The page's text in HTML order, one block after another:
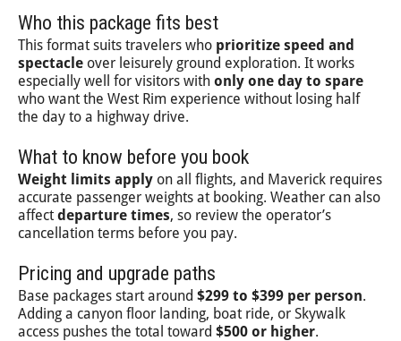
Who this package fits best
This format suits travelers who prioritize speed and
spectacle over leisurely ground exploration. It works
especially well for visitors with only one day to spare
who want the West Rim experience without losing half
the day to a highway drive.
What to know before you book
Weight limits apply on all flights, and Maverick requires
accurate passenger weights at booking. Weather can also
affect departure times, so review the operator’s
cancellation terms before you pay.
Pricing and upgrade paths
Base packages start around $299 to $399 per person.
Adding a canyon floor landing, boat ride, or Skywalk
access pushes the total toward $500 or higher.